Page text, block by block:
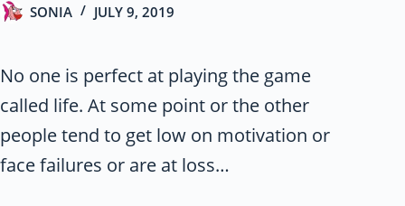
SONIA JULY 9, 2019
No one is perfect at playing the game
called life. At some point or the other
people tend to get low on motivation or
face failures or are at loss…